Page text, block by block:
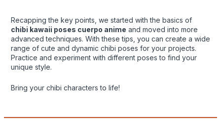
Recapping the key points, we started with the basics of
chibi kawaii poses cuerpo anime and moved into more
advanced techniques. With these tips, you can create a wide
range of cute and dynamic chibi poses for your projects.
Practice and experiment with different poses to find your
unique style.
Bring your chibi characters to life!